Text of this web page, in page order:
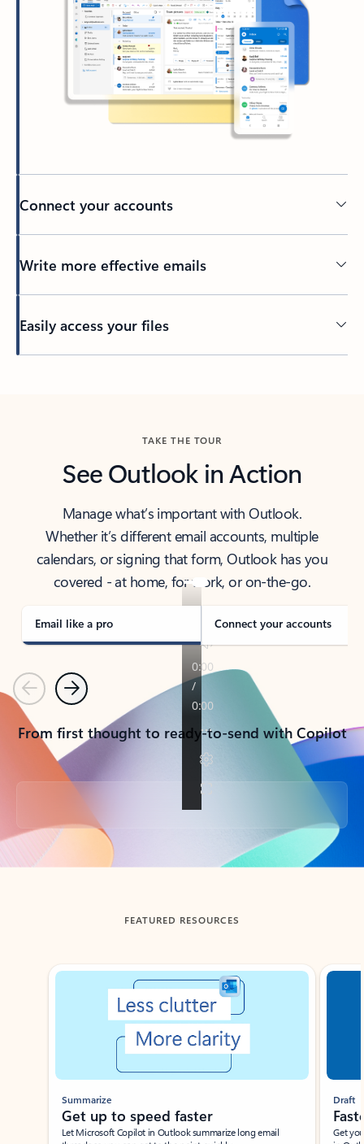
Connect your accounts
Write more effective emails
Easily access your files
TAKE THE TOUR
See Outlook in Action
Manage what’s important with Outlook.
Whether it’s different email accounts, multiple
calendars, or signing that form, Outlook has you
covered - at home, for work, or on-the-go.
Email like a pro Connect your accounts
PreviousNext
From first thought to ready-to-send with Copilot
Back to tabs
FEATURED RESOURCES
Showing slide 1 of 3
Summarize
Get up to speed faster ​
Let Microsoft Copilot in Outlook summarize long email
Draft
Get